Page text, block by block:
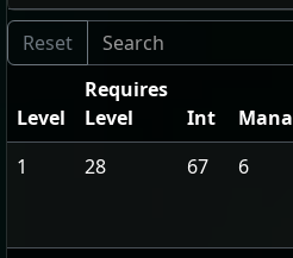
Level
Requires
Level
Int Mana
1
28 67 6